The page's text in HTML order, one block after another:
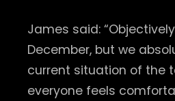
James said:
December, but we
current situation of the
everyone feels